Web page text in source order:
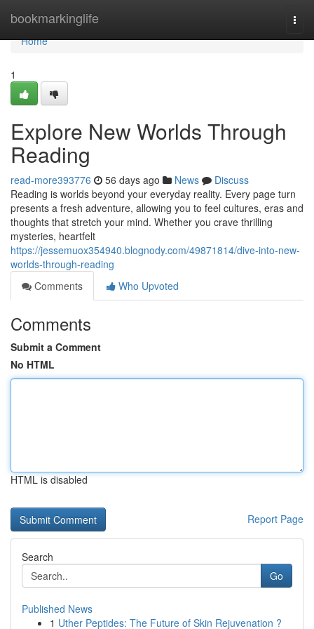
bookmarkinglife
Home
Home
1
Explore New Worlds Through
Reading
read-more393776 56 days ago News
Discuss
Reading is worlds beyond your everyday reality. Every page turn
presents a fresh adventure, allowing you to feel cultures, eras and
thoughts that stretch your mind. Whether you crave thrilling
mysteries, heartfelt
https://jessemuox354940.blognody.com/49871814/dive-into-new-
worlds-through-reading
Comments
Who Upvoted
Comments
Submit a Comment
No HTML
HTML is disabled
Report Page
Search
Go
Published News
1 Uther Peptides: The Future of Skin Rejuvenation ?